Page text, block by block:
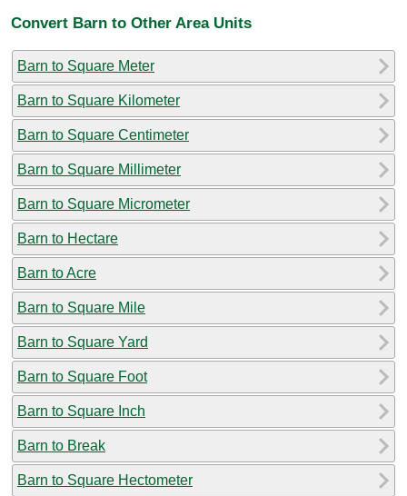
Convert Barn to Other Area Units
Barn to Square Meter
Barn to Square Kilometer
Barn to Square Centimeter
Barn to Square Millimeter
Barn to Square Micrometer
Barn to Hectare
Barn to Acre
Barn to Square Mile
Barn to Square Yard
Barn to Square Foot
Barn to Square Inch
Barn to Break
Barn to Square Hectometer